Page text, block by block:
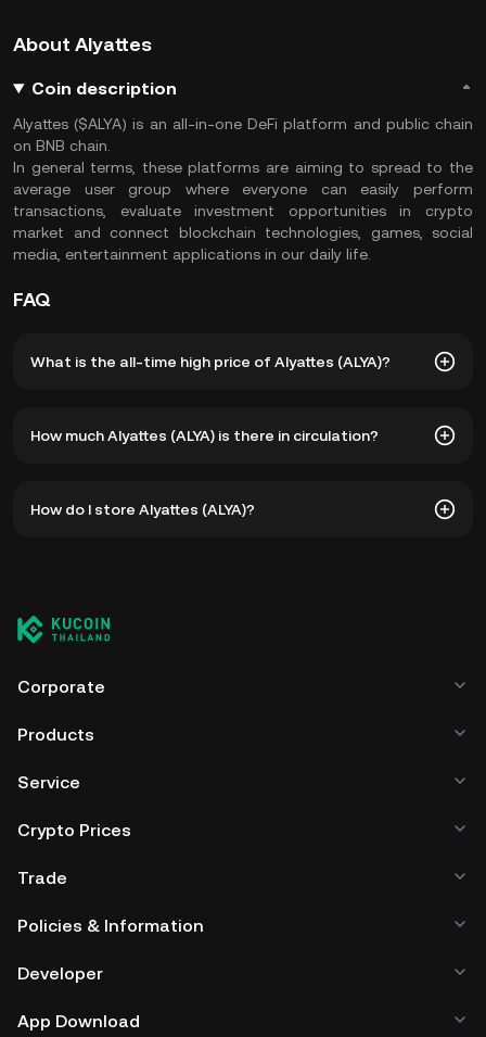
About Alyattes
Coin description
Alyattes ($ALYA) is an all-in-one DeFi platform and public chain
on BNB chain.
In general terms, these platforms are aiming to spread to the
average user group where everyone can easily perform
transactions, evaluate investment opportunities in crypto
market and connect blockchain technologies, games, social
media, entertainment applications in our daily life.
FAQ
What is the all-time high price of Alyattes (ALYA)?
current price of ALYA is down -- from its all-time high.
How much Alyattes (ALYA) is there in circulation?
circulation. ALYA has a maximum supply of 205,000,000.
How do I store Alyattes (ALYA)?
managing your private keys. Other ways to store your ALYA
include using a self-custody wallet (on a web browser,
party crypto custody service, or a paper wallet.
Corporate
Products
Service
Crypto Prices
Trade
Policies & Information
Developer
App Download